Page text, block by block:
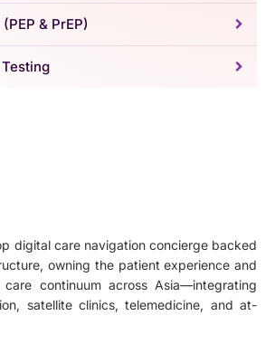
& PrEP)
digital care navigation concierge backed
owning the patient experience and
continuum across Asia—integrating
satellite clinics, telemedicine, and at-